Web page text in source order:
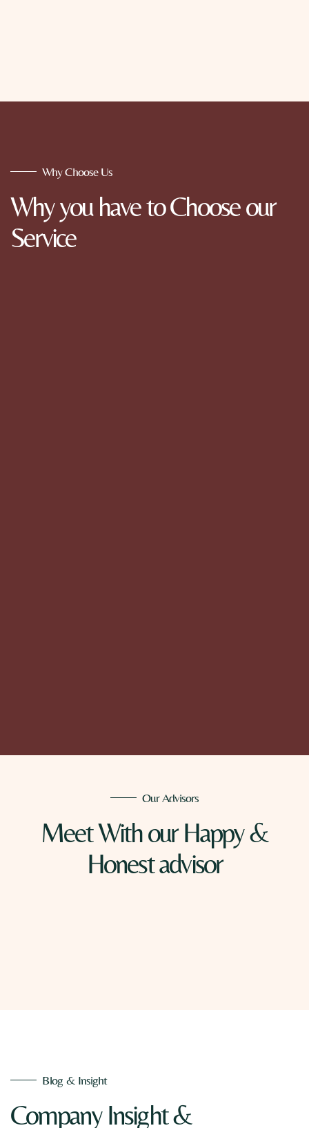
Why Choose Us
Why you have to Choose our
Service
Our Advisors
Meet With our Happy &
Honest advisor
Blog & Insight
Company Insight &